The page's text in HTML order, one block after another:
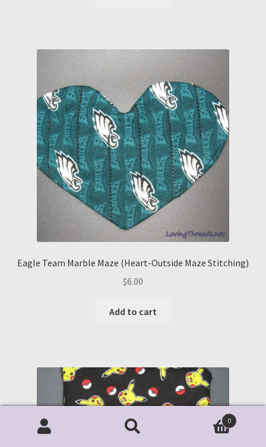
Eagle Team Marble Maze (Heart-Outside Maze Stitching)
$6.00
Add to cart
0